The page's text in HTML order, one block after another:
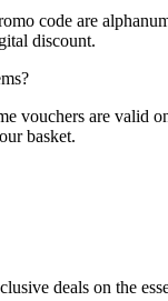
code are
discount.
vouchers are valid
basket.
deals on the